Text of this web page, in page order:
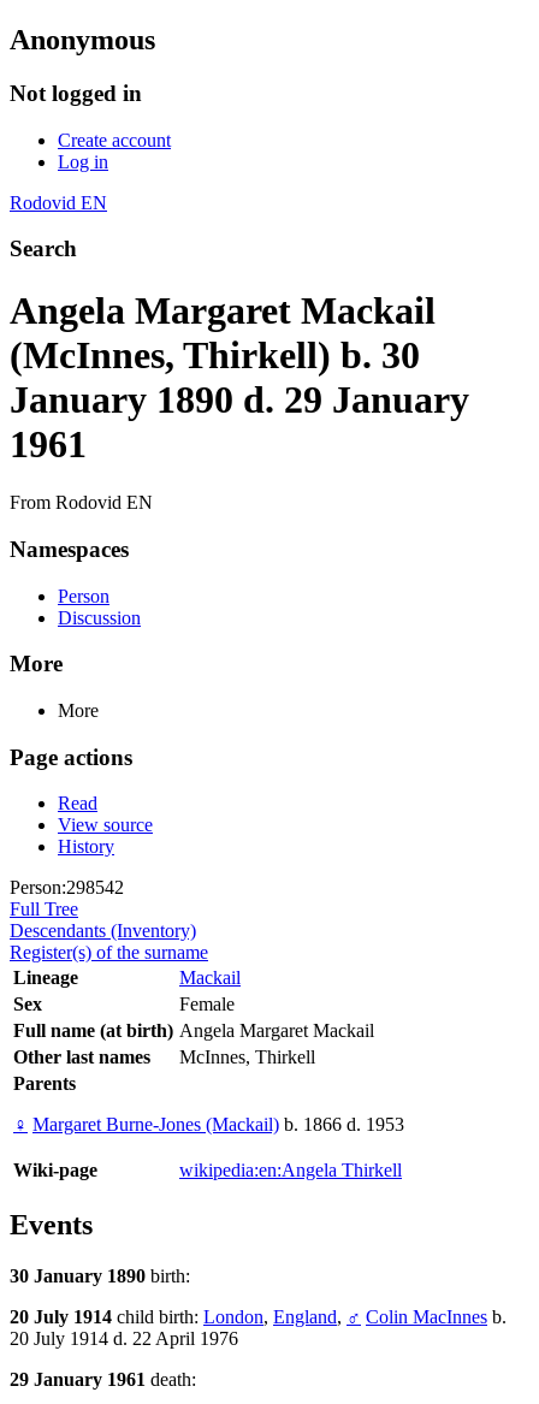
Anonymous
Not logged in
Create account
Log in
Rodovid EN
Search
Angela Margaret Mackail
(McInnes, Thirkell) b. 30
January 1890 d. 29 January
1961
From Rodovid EN
Namespaces
Person
Discussion
More
More
Page actions
Read
View source
History
Person:298542
Full Tree
Descendants (Inventory)
Register(s) of the surname
Lineage
Mackail
Sex
Female
Full name (at birth) Angela Margaret Mackail
Other last names
McInnes, Thirkell
Parents
♀ Margaret Burne-Jones (Mackail) b. 1866 d. 1953
Wiki-page wikipedia:en:Angela Thirkell
Events
30 January 1890 birth:
20 July 1914 child birth: London, England, ♂ Colin MacInnes b.
20 July 1914 d. 22 April 1976
29 January 1961 death: